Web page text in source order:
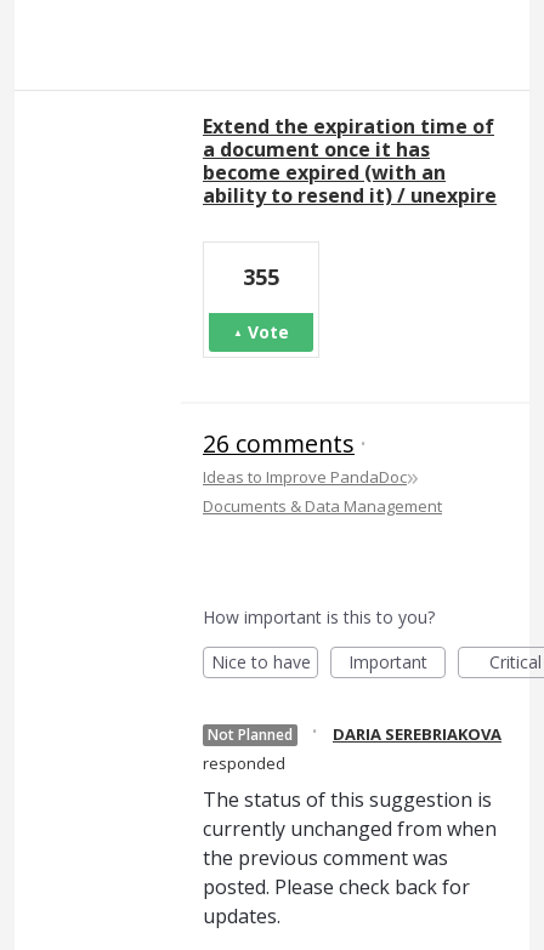
Extend the expiration time of
a document once it has
become expired (with an
ability to resend it) / unexpire
355
Vote
26 comments ·
Ideas to Improve PandaDoc»
Documents & Data Management
How important is this to you?
Nice to have
Important Critical
Not Planned ·
DARIA SEREBRIAKOVA
responded
The status of this suggestion is
currently unchanged from when
the previous comment was
posted. Please check back for
updates.